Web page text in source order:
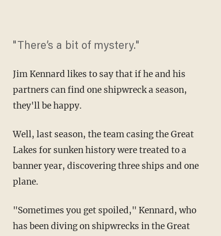
"There’s a bit of mystery."
Jim Kennard likes to say that if he and his
partners can find one shipwreck a season,
they'll be happy.
Well, last season, the team casing the Great
Lakes for sunken history were treated to a
banner year, discovering three ships and one
plane.
"Sometimes you get spoiled," Kennard, who
has been diving on shipwrecks in the Great